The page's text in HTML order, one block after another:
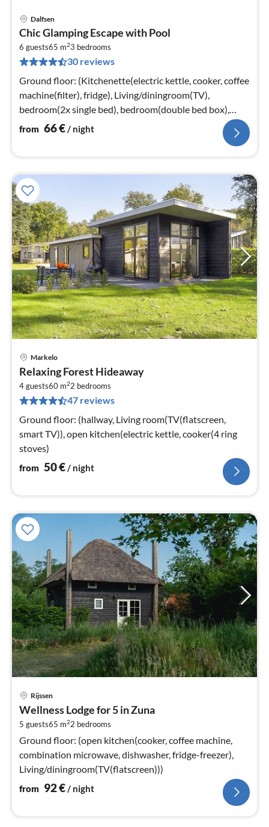
Dalfsen
Chic Glamping Escape with Pool
6 guests65 m23 bedrooms
30 reviews
Ground floor: (Kitchenette(electric kettle, cooker, coffee
machine(filter), fridge), Living/diningroom(TV),
bedroom(2x single bed), bedroom(double bed box),
bedroom(bunk bed)
from 66€/ night
Markelo
Relaxing Forest Hideaway
4 guests60 m22 bedrooms
47 reviews
Ground floor: (hallway, Living room(TV(flatscreen,
smart TV)), open kitchen(electric kettle, cooker(4 ring
stoves)
from 50€ / night
Rijssen
Wellness Lodge for 5 in Zuna
5 guests65 m22 bedrooms
Ground floor: (open kitchen(cooker, coffee machine,
combination microwave, dishwasher, fridge-freezer),
Living/diningroom(TV(flatscreen)))
from 92€/ night